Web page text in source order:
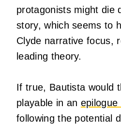
protagonists might die
story, which seems to
Clyde narrative focus,
leading theory.
If true, Bautista would
playable in an epilogue
following the potential